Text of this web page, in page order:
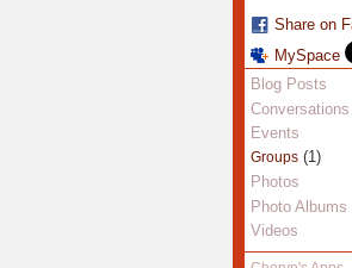
Share on
MySpace
Blog Posts
Conversations
Events
Groups(1)
Photos
Photo Albums
Videos